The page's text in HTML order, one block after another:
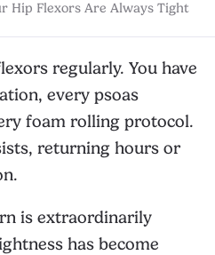
Hip Flexors Are Always Tight
regularly. You have
every psoas
foam rolling protocol.
returning hours or
is extraordinarily
has become